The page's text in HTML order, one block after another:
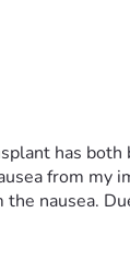
has
from my
nausea.